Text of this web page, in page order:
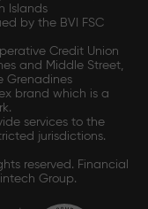
Islands
by the BVI FSC
Credit Union
and Middle Street,
Grenadines
brand which is a
services to the
jurisdictions.
reserved. Financial
Group.